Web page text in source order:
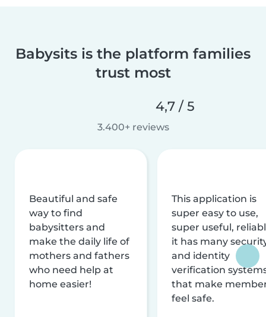
Babysits is the platform families
trust most
4,7 / 5
3.400+ reviews
Beautiful and safe
way to find
babysitters and
make the daily life of
mothers and fathers
who need help at
home easier!
This application is
super easy to use,
super useful,
it has many
and identity
verification
that make
feel safe.